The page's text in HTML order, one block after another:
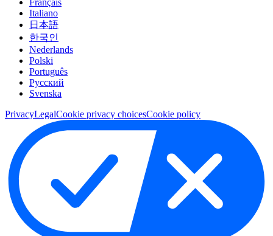
Italiano
日本語
한국인
Nederlands
Polski
Português
Pусский
Svenska
PrivacyLegalCookie privacy choicesCookie policy